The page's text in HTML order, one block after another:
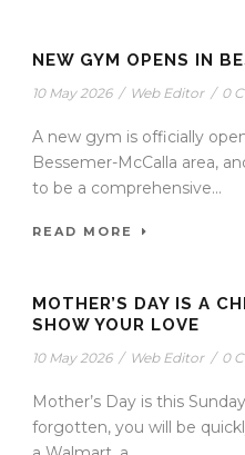
NEW GYM OPENS IN
10 May 2026 / Web Editor / 0
A new gym is officially
Bessemer-McCalla area,
to be a comprehensive...
READ MORE
MOTHER’S DAY IS A
SHOW YOUR LOVE
10 May 2026 / Web Editor / 0
Mother’s Day is this
forgotten, you will be